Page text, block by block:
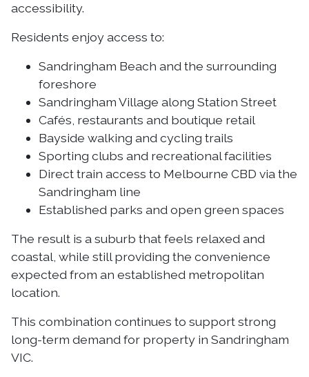
accessibility.
Residents enjoy access to:
Sandringham Beach and the surrounding
foreshore
Sandringham Village along Station Street
Cafés, restaurants and boutique retail
Bayside walking and cycling trails
Sporting clubs and recreational facilities
Direct train access to Melbourne CBD via the
Sandringham line
Established parks and open green spaces
The result is a suburb that feels relaxed and
coastal, while still providing the convenience
expected from an established metropolitan
location.
This combination continues to support strong
long-term demand for property in Sandringham
VIC.